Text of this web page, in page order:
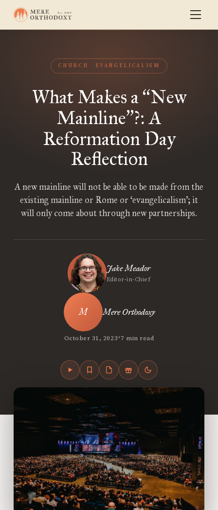
CHURCH EVANGELICALISM
What Makes a“New
Mainline”?: A
Reformation Day
Reflection
A new mainline will not be able to be made from the
existing mainline or Rome or ‘evangelicalism’; it
will only come about through new partnerships.
Jake Meador
Editor-in-Chief
Mere Orthodoxy
October 31, 2023•7 min read